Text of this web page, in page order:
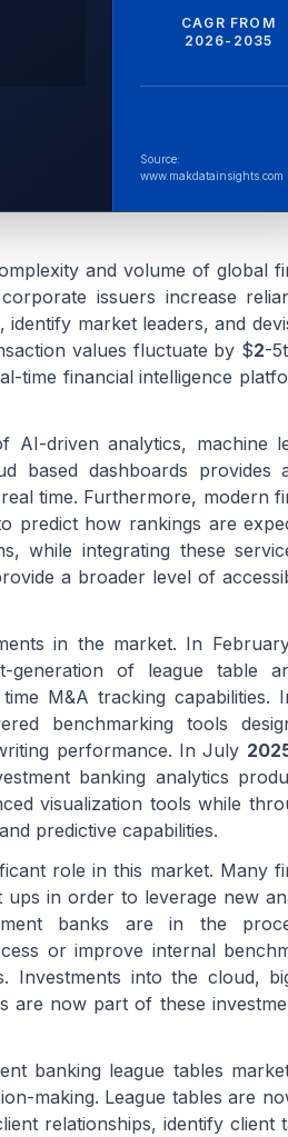
CAGR FROM
2026-2035
Source:
www.makdatainsights.com
and volume of global
issuers increase
market leaders, and
values fluctuate by $2-
time financial intelligence
AI-driven analytics, machine
based dashboards provides
time. Furthermore, modern
predict how rankings are
while integrating these
a broader level of
in the market. In
of league table
M&A tracking capabilities.
benchmarking tools
performance. In July
banking analytics
visualization tools while
predictive capabilities.
role in this market. Many
in order to leverage new
banks are in the
or improve internal
Investments into the cloud,
are now part of these
banking league tables
making. League tables are
relationships, identify client